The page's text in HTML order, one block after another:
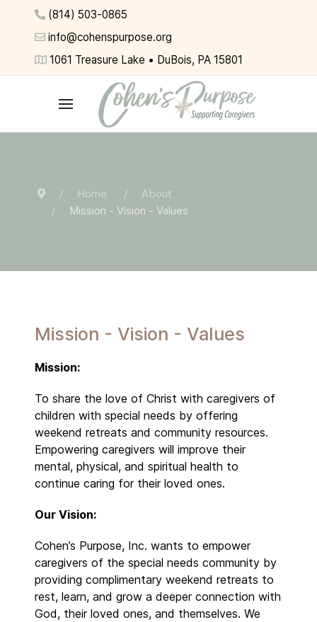
(814) 503-0865
info@cohenspurpose.org
1061 Treasure Lake • DuBois, PA 15801
Home
About
Mission - Vision - Values
Mission - Vision - Values
Mission:
To share the love of Christ with caregivers of
children with special needs by offering
weekend retreats and community resources.
Empowering caregivers will improve their
mental, physical, and spiritual health to
continue caring for their loved ones.
Our Vision:
Cohen’s Purpose, Inc. wants to empower
caregivers of the special needs community by
providing complimentary weekend retreats to
rest, learn, and grow a deeper connection with
God, their loved ones, and themselves. We